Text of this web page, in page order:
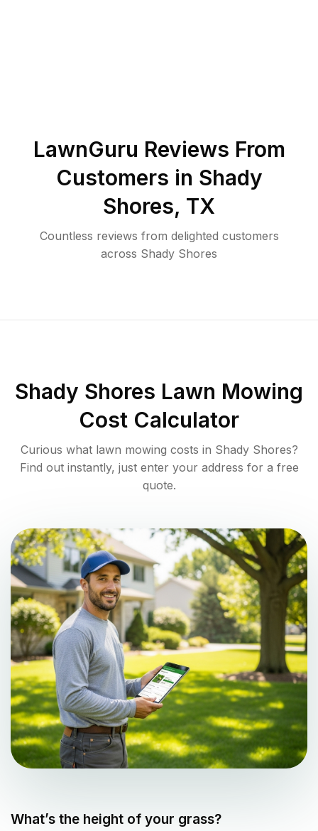
LawnGuru Reviews From
Customers in Shady
Shores, TX
Countless reviews from delighted customers
across Shady Shores
Shady Shores Lawn Mowing
Cost Calculator
Curious what lawn mowing costs in Shady Shores?
Find out instantly, just enter your address for a free
quote.
What’s the height of your grass?